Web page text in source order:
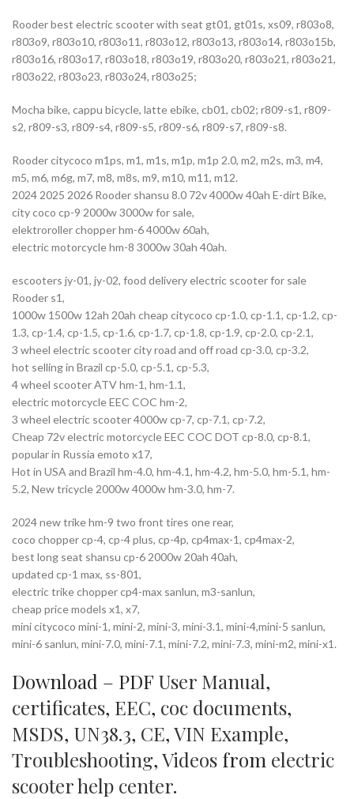
Rooder best electric scooter with seat gt01, gt01s, xs09, r803o8,
r803o9, r803o10, r803o11, r803o12, r803o13, r803o14, r803o15b,
r803o16, r803o17, r803o18, r803o19, r803o20, r803o21, r803o21,
r803o22, r803o23, r803o24, r803o25;
Mocha bike, cappu bicycle, latte ebike, cb01, cb02; r809-s1, r809-
s2, r809-s3, r809-s4, r809-s5, r809-s6, r809-s7, r809-s8.
Rooder citycoco m1ps, m1, m1s, m1p, m1p 2.0, m2, m2s, m3, m4,
m5, m6, m6g, m7, m8, m8s, m9, m10, m11, m12.
2024 2025 2026 Rooder shansu 8.0 72v 4000w 40ah E-dirt Bike,
city coco cp-9 2000w 3000w for sale,
elektroroller chopper hm-6 4000w 60ah,
electric motorcycle hm-8 3000w 30ah 40ah.
escooters jy-01, jy-02, food delivery electric scooter for sale
Rooder s1,
1000w 1500w 12ah 20ah cheap citycoco cp-1.0, cp-1.1, cp-1.2, cp-
1.3, cp-1.4, cp-1.5, cp-1.6, cp-1.7, cp-1.8, cp-1.9, cp-2.0, cp-2.1,
3 wheel electric scooter city road and off road cp-3.0, cp-3.2,
hot selling in Brazil cp-5.0, cp-5.1, cp-5.3,
4 wheel scooter ATV hm-1, hm-1.1,
electric motorcycle EEC COC hm-2,
3 wheel electric scooter 4000w cp-7, cp-7.1, cp-7.2,
Cheap 72v electric motorcycle EEC COC DOT cp-8.0, cp-8.1,
popular in Russia emoto x17,
Hot in USA and Brazil hm-4.0, hm-4.1, hm-4.2, hm-5.0, hm-5.1, hm-
5.2, New tricycle 2000w 4000w hm-3.0, hm-7.
2024 new trike hm-9 two front tires one rear,
coco chopper cp-4, cp-4 plus, cp-4p, cp4max-1, cp4max-2,
best long seat shansu cp-6 2000w 20ah 40ah,
updated cp-1 max, ss-801,
electric trike chopper cp4-max sanlun, m3-sanlun,
cheap price models x1, x7,
mini citycoco mini-1, mini-2, mini-3, mini-3.1, mini-4,mini-5 sanlun,
mini-6 sanlun, mini-7.0, mini-7.1, mini-7.2, mini-7.3, mini-m2, mini-x1.
Download – PDF User Manual,
certificates, EEC, coc documents,
MSDS, UN38.3, CE,VIN Example,
Troubleshooting,Videos from electric
scooter help center.